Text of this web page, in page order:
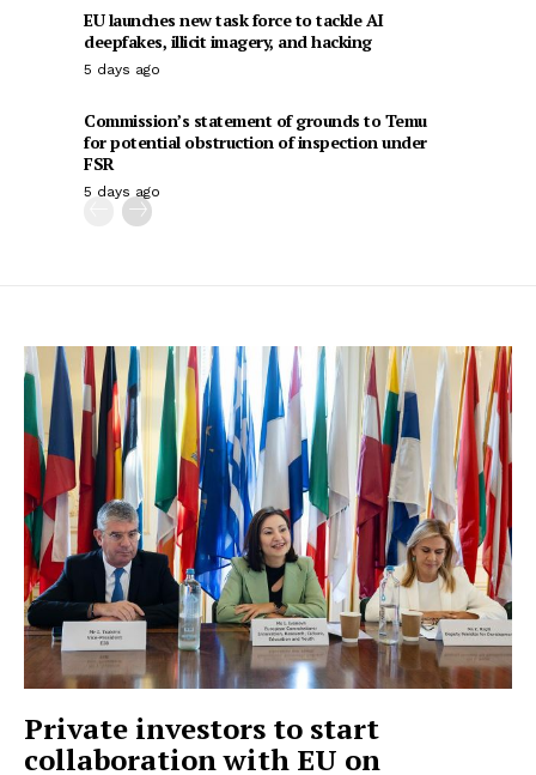
EU launches new task force to tackle AI
deepfakes, illicit imagery, and hacking
5 days ago
Commission’s statement of grounds to Temu
for potential obstruction of inspection under
FSR
5 days ago
Private investors to start
collaboration with EU on